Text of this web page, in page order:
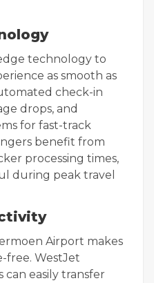
technology to
as smooth as
check-in
drops, and
for fast-track
benefit from
processing times,
during peak travel
Airport makes
free. WestJet
can easily transfer